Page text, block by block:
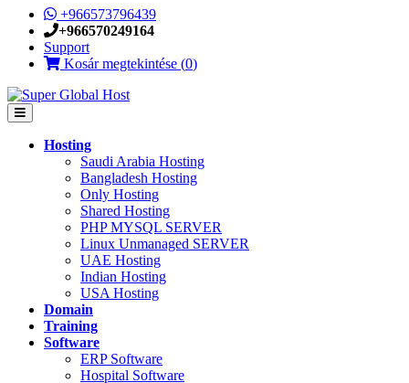
+966573796439
+966570249164
Support
Kosár megtekintése (0)
Hosting
Saudi Arabia Hosting
Bangladesh Hosting
Only Hosting
Shared Hosting
PHP MYSQL SERVER
Linux Unmanaged SERVER
UAE Hosting
Indian Hosting
USA Hosting
Domain
Training
Software
ERP Software
Hospital Software